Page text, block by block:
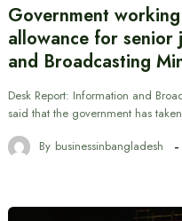
Government
allowance for
and Broadcasting
Desk Report: Information and
said that the government has
By businessinbangladesh